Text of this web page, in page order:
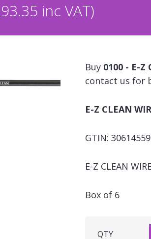
inc VAT)
Buy 0100 - E-Z
contact us for
E-Z CLEAN
GTIN:
E-Z CLEAN
Box of 6
QTY